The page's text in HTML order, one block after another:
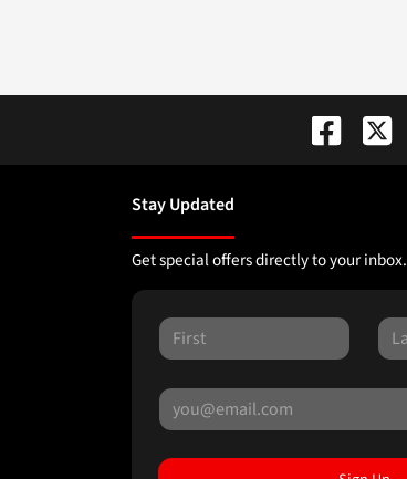
Stay Updated
Get special offers directly to your inbox.